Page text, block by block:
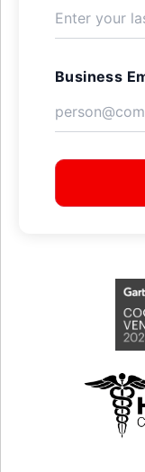
Business